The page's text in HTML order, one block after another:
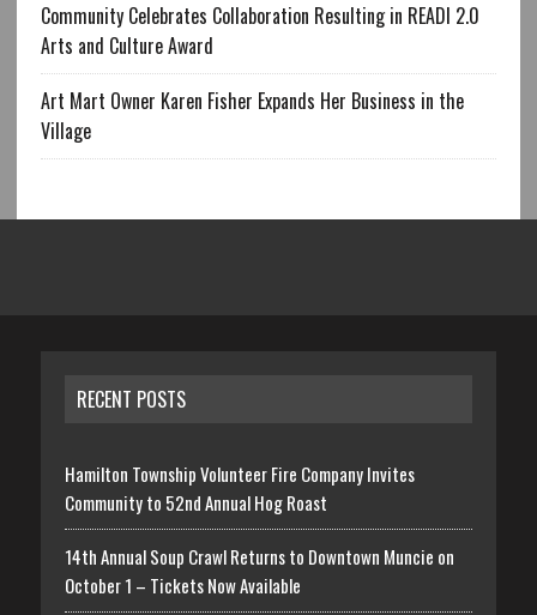
Community Celebrates Collaboration Resulting in READI 2.0
Arts and Culture Award
Art Mart Owner Karen Fisher Expands Her Business in the
Village
RECENT POSTS
Hamilton Township Volunteer Fire Company Invites
Community to 52nd Annual Hog Roast
14th Annual Soup Crawl Returns to Downtown Muncie on
October 1 – Tickets Now Available